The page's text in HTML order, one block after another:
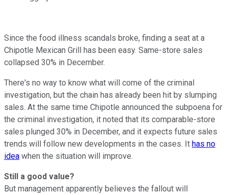
Since the food illness scandals broke, finding a seat at a
Chipotle Mexican Grill has been easy. Same-store sales
collapsed 30% in December.
There's no way to know what will come of the criminal
investigation, but the chain has already been hit by slumping
sales. At the same time Chipotle announced the subpoena for
the criminal investigation, it noted that its comparable-store
sales plunged 30% in December, and it expects future sales
trends will follow new developments in the cases. It has no
idea when the situation will improve.
Still a good value?
But management apparently believes the fallout will